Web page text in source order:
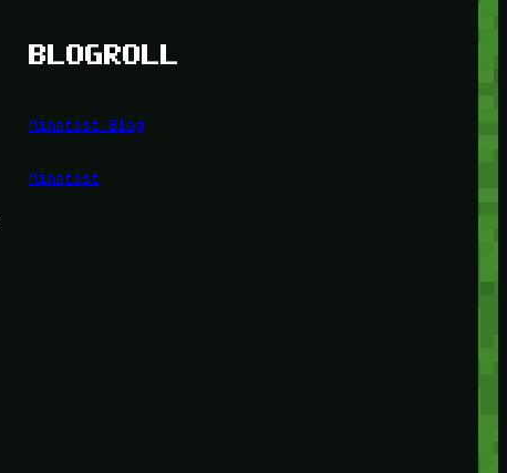
BLOGROLL
Minetest Blog
Minetest